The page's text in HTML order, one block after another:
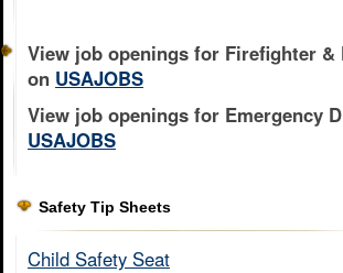
View job openings for Firefighter &
on USAJOBS
View job openings for Emergency
USAJOBS
Safety Tip Sheets
Child Safety Seat​